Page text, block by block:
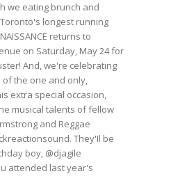
we eating brunch and
longest running
returns to
on Saturday, May 24 for
And, we're celebrating
of the one and only,
extra special occasion,
musical talents of fellow
and Reggae
They'Il be
boy, @djagile
attended last year's